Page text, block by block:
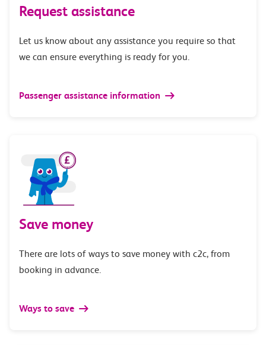
Request assistance
Let us know about any assistance you require so that
we can ensure everything is ready for you.
Passenger assistance information
Save money
There are lots of ways to save money with c2c, from
booking in advance.
Ways to save